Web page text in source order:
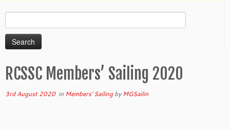
Search
for:
RCSSC Members’ Sailing 2020
3rd August 2020in Members' SailingbyMGSailin